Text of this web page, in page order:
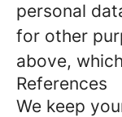
personal
for other
above,
References
We keep